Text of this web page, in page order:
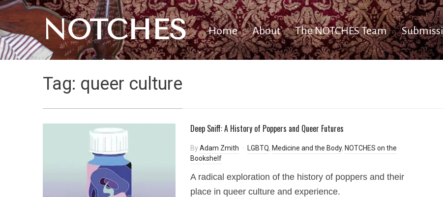
NOTCHES Home About The NOTCHES Team
Tag: queer culture
Deep Sniff: A History of Poppers and Queer Futures
ByAdam Zmith LGBTQ, Medicine and the Body, NOTCHES on the
Bookshelf
A radical exploration of the history of poppers and their
place in queer culture and experience.